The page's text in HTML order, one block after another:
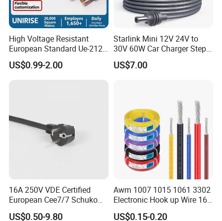
High Voltage Resistant
European Standard Ue-212
PVC AC Power Cable
US$0.99-2.00
Starlink Mini 12V 24V to
30V 60W Car Charger Step
up Converter Waterproof DC
Power Cable with LED
US$7.00
16A 250V VDE Certified
European Cee7/7 Schuko
AC Power Cord
US$0.50-9.80
Awm 1007 1015 1061 3302
Electronic Hook up Wire 16
18 20 22 24 26 28AWG
US$0.15-0.20